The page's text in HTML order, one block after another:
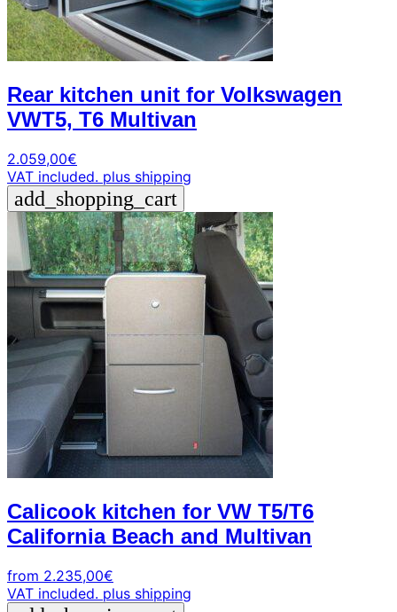
Rear kitchen unit for Volkswagen
VWT5, T6 Multivan
2.059,00€
VAT included. plus shipping
add_shopping_cart
Calicook kitchen for VW T5/T6
California Beach and Multivan
from 2.235,00€
VAT included. plus shipping